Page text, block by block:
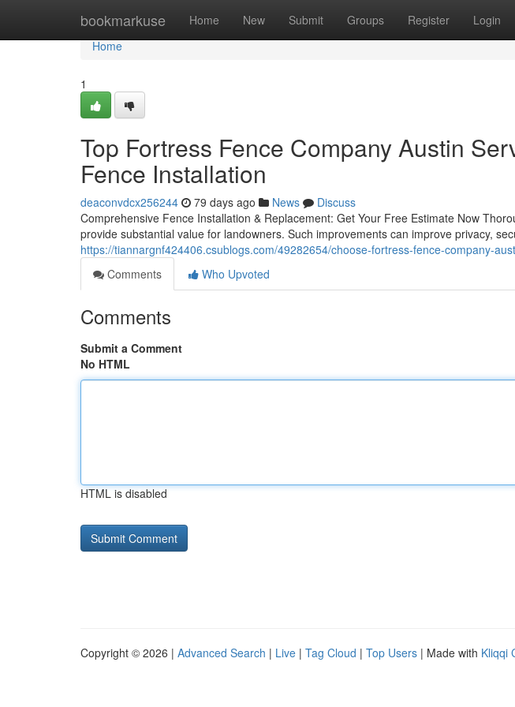
bookmarkuse Home New Submit Groups Register Login
Home
Home
1
Top Fortress Fence Company Austin
Fence Installation
deaconvdcx256244 79 days ago News
Discuss
Comprehensive Fence Installation & Replacement: Get Your Free Estimate Now
provide substantial value for landowners. Such improvements can improve privacy,
https://tiannargnf424406.csublogs.com/49282654/choose-fortress-fence-company-
Comments
Who Upvoted
Comments
Submit a Comment
No HTML
HTML is disabled
Copyright © 2026 | Advanced Search | Live | Tag Cloud | Top Users | Made with Kliqqi